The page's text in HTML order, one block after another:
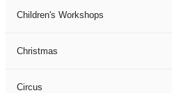
Children's Workshops
Christmas
Circus